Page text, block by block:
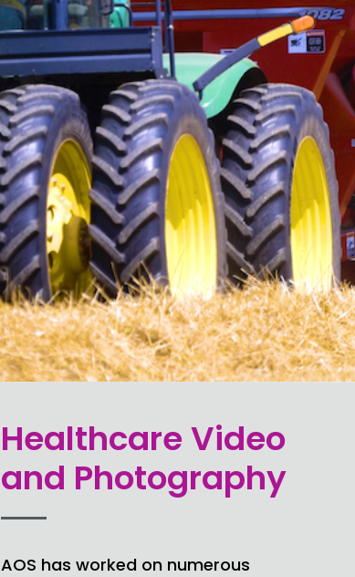
Healthcare Video
and Photography
AOS has worked on numerous